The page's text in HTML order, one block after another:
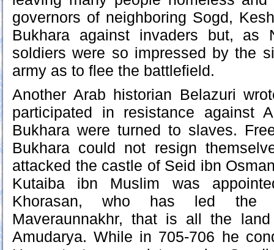
governors of neighboring Sogd,
Bukhara against invaders but, as
soldiers were so impressed by the
army as to flee the battlefield.
Another Arab historian Belazuri
participated in resistance against
Bukhara were turned to slaves.
Bukhara could not resign
attacked the castle of Seid ibn
Kutaiba ibn Muslim was
Khorasan, who has led the
Maveraunnakhr, that is all the
Amudarya. While in 705-706 he